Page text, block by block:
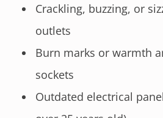
Crackling, buzzing, or
outlets
Burn marks or warmth
sockets
Outdated electrical